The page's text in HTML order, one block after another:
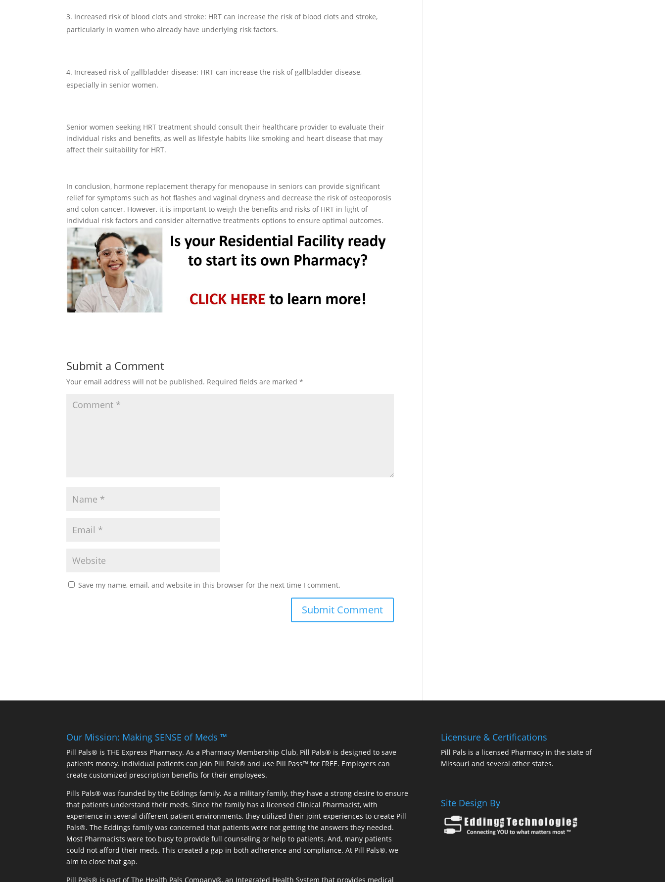
Increased risk of blood clots and stroke: HRT can increase the risk of blood clots and stroke,
particularly in women who already have underlying risk factors.
Increased risk of gallbladder disease: HRT can increase the risk of gallbladder disease,
especially in senior women.
Senior women seeking HRT treatment should consult their healthcare provider to evaluate their
individual risks and benefits, as well as lifestyle habits like smoking and heart disease that may
affect their suitability for HRT.
In conclusion, hormone replacement therapy for menopause in seniors can provide significant
relief for symptoms such as hot flashes and vaginal dryness and decrease the risk of osteoporosis
and colon cancer. However, it is important to weigh the benefits and risks of HRT in light of
individual risk factors and consider alternative treatments options to ensure optimal outcomes.
Submit a Comment
Your email address will not be published. Required fields are marked*
Save my name, email, and website in this browser for the next time I comment.
Our Mission: Making SENSE of Meds ™
Pill Pals® is THE Express Pharmacy. As a Pharmacy Membership Club, Pill Pals® is designed to save
patients money. Individual patients can join Pill Pals® and use Pill Pass™ for FREE. Employers can
create customized prescription benefits for their employees.
Pills Pals® was founded by the Eddings family. As a military family, they have a strong desire to ensure
that patients understand their meds. Since the family has a licensed Clinical Pharmacist, with
experience in several different patient environments, they utilized their joint experiences to create Pill
Pals®. The Eddings family was concerned that patients were not getting the answers they needed.
Most Pharmacists were too busy to provide full counseling or help to patients. And, many patients
could not afford their meds. This created a gap in both adherence and compliance. At Pill Pals®, we
aim to close that gap.
Pill Pals® is part of The Health Pals Company®, an Integrated Health System that provides medical
Licensure & Certifications
Pill Pals is a licensed Pharmacy in the state of
Missouri and several other states.
Site Design By